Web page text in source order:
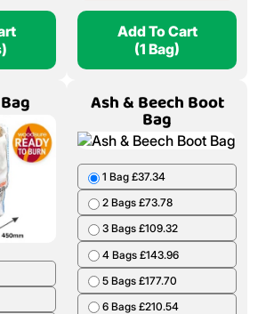
Add To Cart
(1 Bag)
Ash & Beech Boot
Bag
1 Bag £37.34
2 Bags £73.78
3 Bags £109.32
4 Bags £143.96
5 Bags £177.70
6 Bags £210.54